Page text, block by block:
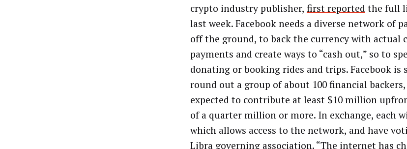
crypto industry publisher, first reportedthe full
last week. Facebook needs a diverse network of
off the ground, to back the currency with actual
payments and create ways to “cash out,” so to
donating or booking rides and trips. Facebook
round out a group of about 100 financial
expected to contribute at least $10 million
of a quarter million or more. In exchange, each
which allows access to the network, and have
Libra governing association. “The internet has